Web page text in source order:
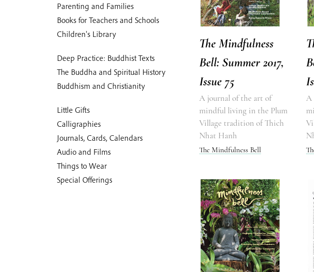
Parenting and Families
Books for Teachers and Schools
Children's Library
Deep Practice: Buddhist Texts
The Buddha and Spiritual History
Buddhism and Christianity
Little Gifts
Calligraphies
Journals, Cards, Calendars
Audio and Films
Things to Wear
Special Offerings
The Mindfulness
Bell: Summer 2017,
Issue 75
A journal of the art of
mindful living in the Plum
Village tradition of Thich
Nhat Hanh
The Mindfulness Bell
A